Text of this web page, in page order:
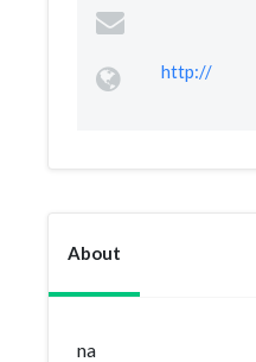
http://
About
na